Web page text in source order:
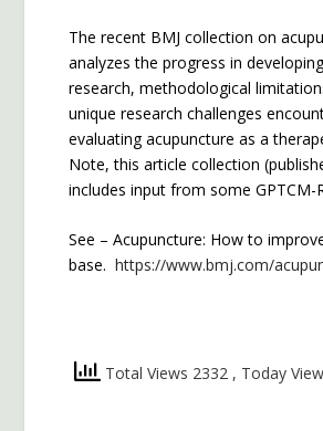
The recent BMJ collection on
analyzes the progress in
research, methodological
unique research challenges
evaluating acupuncture as a
Note, this article collection
includes input from some GPTCM-
See – Acupuncture: How to
base. https://www.bmj.com/
Total Views 2332 , Today